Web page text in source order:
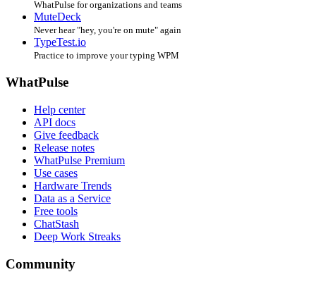
WhatPulse for organizations and teams
MuteDeck
Never hear "hey, you're on mute" again
TypeTest.io
Practice to improve your typing WPM
WhatPulse
Help center
API docs
Give feedback
Release notes
WhatPulse Premium
Use cases
Hardware Trends
Data as a Service
Free tools
ChatStash
Deep Work Streaks
Community